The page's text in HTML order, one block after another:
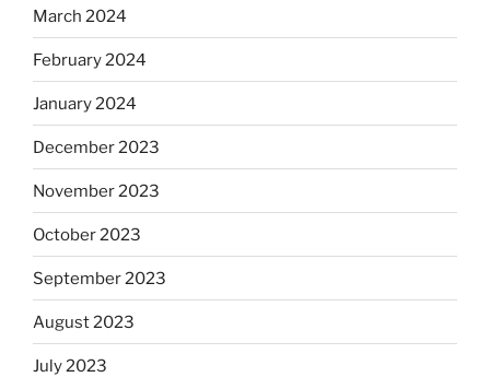
March 2024
February 2024
January 2024
December 2023
November 2023
October 2023
September 2023
August 2023
July 2023